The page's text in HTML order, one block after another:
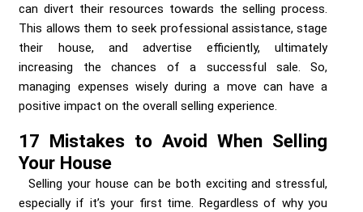
can divert their resources towards the selling process.
This allows them to seek professional assistance, stage
their house, and advertise efficiently, ultimately
increasing the chances of a successful sale. So,
managing expenses wisely during a move can have a
positive impact on the overall selling experience.
17 Mistakes to Avoid When Selling
Your House
Selling your house can be both exciting and stressful,
especially if it’s your first time. Regardless of why you